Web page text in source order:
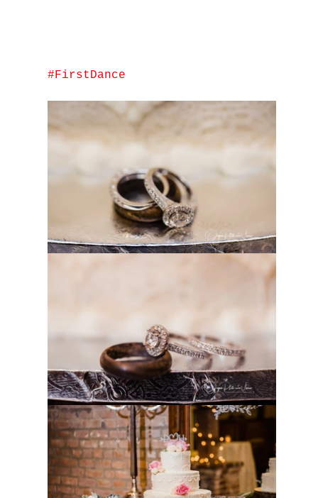
#FirstDance